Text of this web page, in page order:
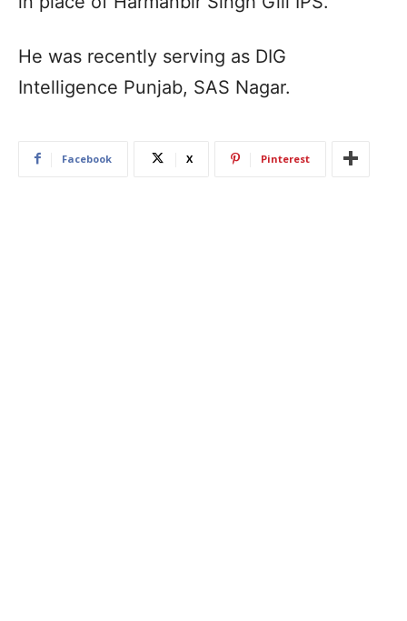
He was recently serving as DIG
Intelligence Punjab, SAS Nagar.
Facebook X Pinterest